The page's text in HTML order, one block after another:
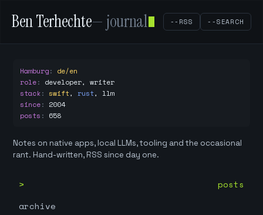
Ben Terhechte— journal --RSS --SEARCH
Hamburg: de/en
role: developer, writer
stack: swift, rust, llm
since: 2004
posts : 658
Notes on native apps, local LLMs, tooling and the occasional
rant. Hand-written, RSS since day one.
posts
archive